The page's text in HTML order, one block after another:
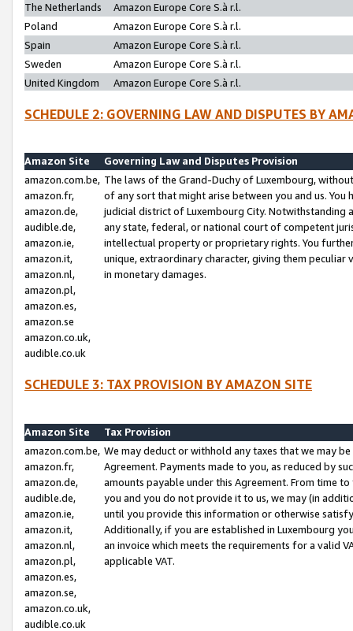
The Netherlands
Amazon Europe Core S.à r.l.
Poland
Amazon Europe Core S.à r.l.
Spain
Amazon Europe Core S.à r.l.
Sweden
Amazon Europe Core S.à r.l.
United Kingdom
Amazon Europe Core S.à r.l.
SCHEDULE 2: GOVERNING LAW AND DISPUTES BY
Amazon Site
Governing Law and Disputes Provision
amazon.com.be,
amazon.fr,
amazon.de,
audible.de,
amazon.ie,
amazon.it,
amazon.nl,
amazon.pl,
amazon.es,
amazon.se
amazon.co.uk,
audible.co.uk
The laws of the Grand-Duchy of Luxembourg,
of any sort that might arise between you and us.
judicial district of Luxembourg City. Notwithstanding
any state, federal, or national court of competent
intellectual property or proprietary rights. You
unique, extraordinary character, giving them
in monetary damages.
SCHEDULE 3: TAX PROVISION BY AMAZON SITE
Amazon Site
Tax Provision
amazon.com.be,
amazon.fr,
amazon.de,
audible.de,
amazon.ie,
amazon.it,
amazon.nl,
amazon.pl,
amazon.es,
amazon.se,
amazon.co.uk,
audible.co.uk
We may deduct or withhold any taxes that we may
Agreement. Payments made to you, as reduced by
amounts payable under this Agreement. From time
you and you do not provide it to us, we may (in
until you provide this information or otherwise
Additionally, if you are established in Luxembourg
an invoice which meets the requirements for a valid
applicable VAT.